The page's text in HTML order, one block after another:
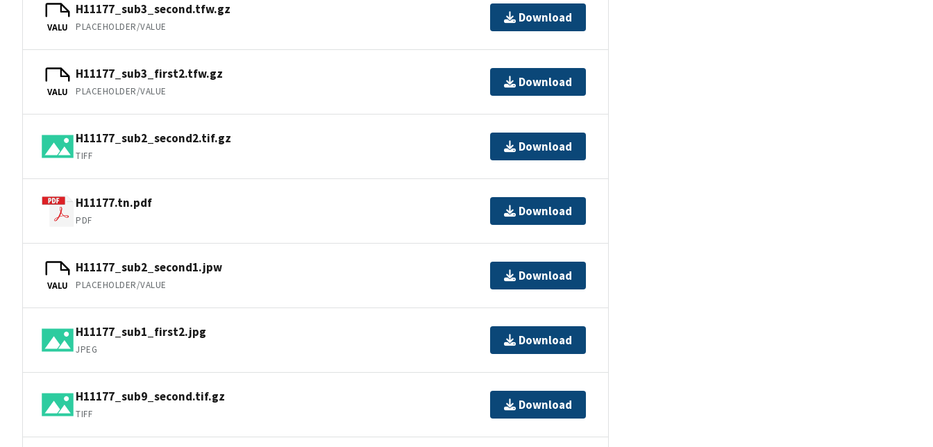
VALU
H11177_sub3_second.tfw.gz
PLACEHOLDER/VALUE
Download
VALU
H11177_sub3_first2.tfw.gz
PLACEHOLDER/VALUE
Download
H11177_sub2_second2.tif.gz
TIFF
Download
H11177.tn.pdf
PDF
Download
VALU
H11177_sub2_second1.jpw
PLACEHOLDER/VALUE
Download
H11177_sub1_first2.jpg
JPEG
Download
H11177_sub9_second.tif.gz
TIFF
Download